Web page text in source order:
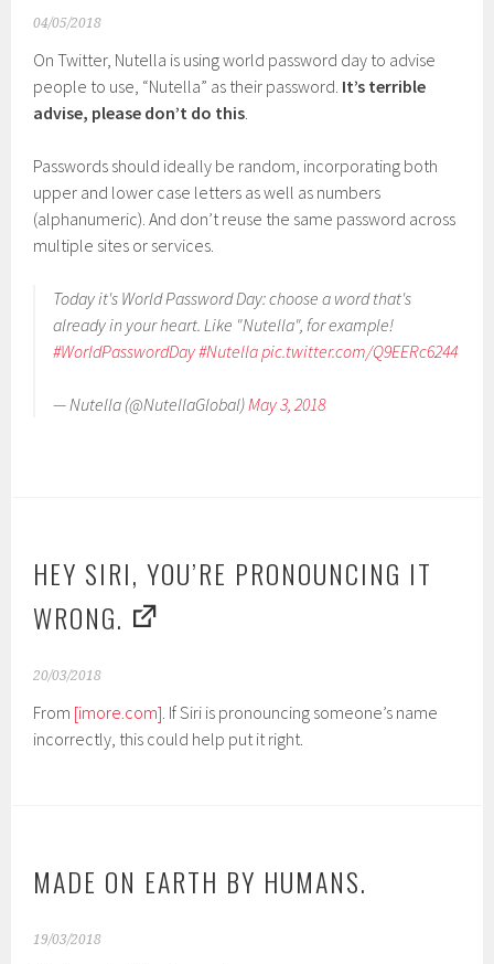
04/05/2018
On Twitter, Nutella is using world password day to advise
people to use, “Nutella” as their password. It’s terrible
advise, please don’t do this.
Passwords should ideally be random, incorporating both
upper and lower case letters as well as numbers
(alphanumeric). And don’t reuse the same password across
multiple sites or services.
Today it's World Password Day: choose a word that's
already in your heart. Like "Nutella", for example!
#WorldPasswordDay#Nutellapic.twitter.com/Q9EERc6244
— Nutella (@NutellaGlobal)May 3, 2018
HEY SIRI, YOU’RE PRONOUNCING IT
WRONG.
20/03/2018
From [imore.com]. If Siri is pronouncing someone’s name
incorrectly, this could help put it right.
MADE ON EARTH BY HUMANS.
19/03/2018